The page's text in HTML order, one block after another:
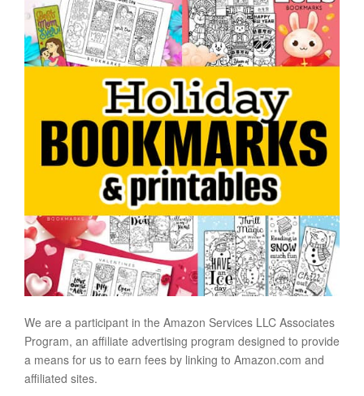
We are a participant in the Amazon Services LLC Associates
Program, an affiliate advertising program designed to provide
a means for us to earn fees by linking to Amazon.com and
affiliated sites.